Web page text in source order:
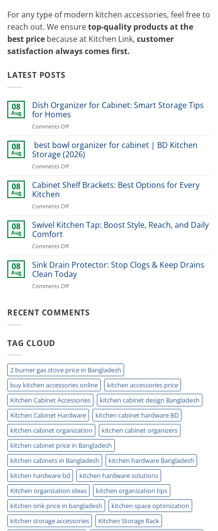
For any type of modern kitchen accessories, feel free to
reach out. We ensuretop-quality products at the
best price because at Kitchen Link, customer
satisfaction always comes first.
LATEST POSTS
08
Aug
Dish Organizer for Cabinet: Smart Storage Tips
for Homes
Comments Offon
Organizer
for
Cabinet:
Smart
Tips
08
Aug
best bowl organizer for cabinet | BD Kitchen
Storage (2026)
Comments Offon
bowl
cabinet
BD
08
Aug
Cabinet Shelf Brackets: Best Options for Every
Kitchen
Comments Offon
Shelf
Options
Every
Kitchen
08
Aug
Swivel Kitchen Tap: Boost Style, Reach, and Daily
Comfort
Comments Offon
Kitchen
Boost
Style,
Daily
08
Aug
Sink Drain Protector: Stop Clogs & Keep Drains
Clean Today
Comments Offon
Protector:
Today
RECENT COMMENTS
TAG CLOUD
2 burner gas stove price in Bangladesh
buy kitchen accessories online
kitchen accessories price
Kitchen Cabinet Accessories
kitchen cabinet design Bangladesh
Kitchen Cabinet Hardware
kitchen cabinet hardware BD
kitchen cabinet organization
kitchen cabinet organizers
kitchen cabinet price in Bangladesh
kitchen cabinets in Bangladesh
kitchen hardware Bangladesh
kitchen hardware bd
kitchen hardware solutions
Kitchen organization ideas
kitchen organization tips
kitchen sink price in bangladesh
kitchen space optimization
kitchen storage accessories
Kitchen Storage Rack